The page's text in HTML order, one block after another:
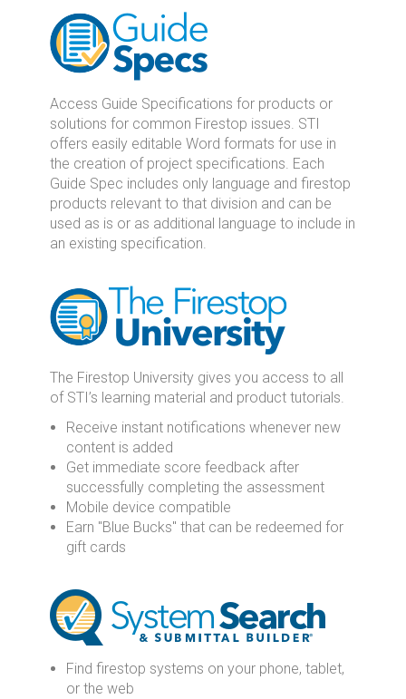
Access Guide Specifications for products or
solutions for common Firestop issues. STI
offers easily editable Word formats for use in
the creation of project specifications. Each
Guide Spec includes only language and firestop
products relevant to that division and can be
used as is or as additional language to include in
an existing specification.
The Firestop University gives you access to all
of STI’s learning material and product tutorials.
Receive instant notifications whenever new
content is added
Get immediate score feedback after
successfully completing the assessment
Mobile device compatible
Earn "Blue Bucks" that can be redeemed for
gift cards
Find firestop systems on your phone, tablet,
or the web